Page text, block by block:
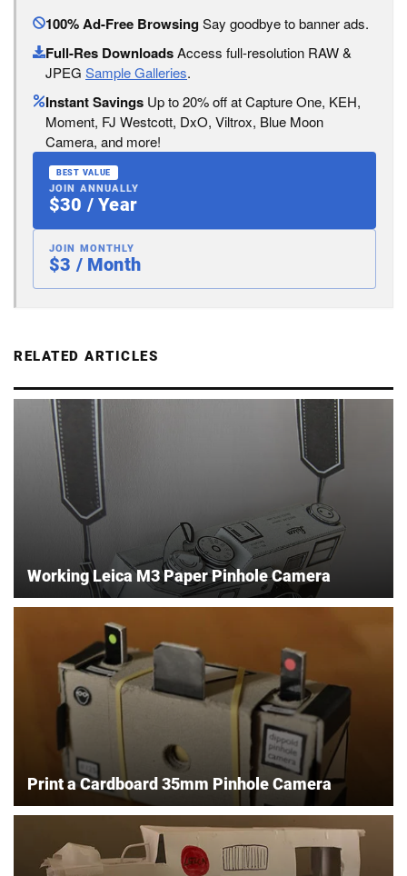
100% Ad-Free BrowsingSay goodbye to banner ads.
Full-Res DownloadsAccess full-resolution RAW &
JPEG Sample Galleries.
Instant Savings Up to 20% off at Capture One, KEH,
Moment, FJ Westcott, DxO, Viltrox, Blue Moon
Camera, and more!
BEST VALUE
JOIN ANNUALLY
$30 / Year
JOIN MONTHLY
$3 / Month
RELATED ARTICLES
Working Leica M3 Paper Pinhole Camera
Print a Cardboard 35mm Pinhole Camera